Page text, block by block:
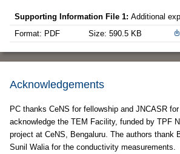
Supporting Information File 1: Additional
Format: PDF
Size: 590.5 KB
Acknowledgements
PC thanks CeNS for fellowship and JNCASR
acknowledge the TEM Facility, funded by TPF
project at CeNS, Bengaluru. The authors thank
Sunil Walia for the conductivity measurements.